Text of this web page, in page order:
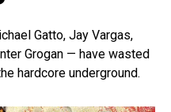
Gatto, Jay Vargas,
Grogan — have wasted
hardcore underground.